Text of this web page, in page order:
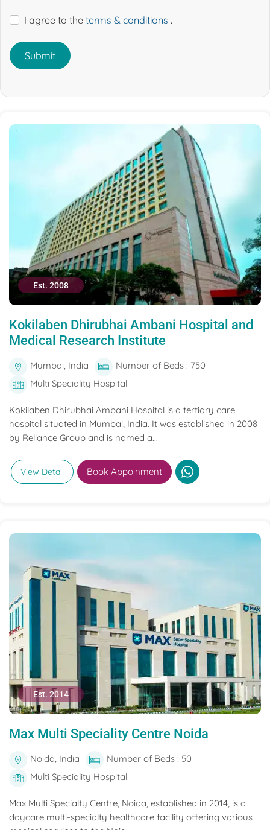
I agree to the terms & conditions .
Submit
Est. 2008
Kokilaben Dhirubhai Ambani Hospital and
Medical Research Institute
Mumbai, India
Number of Beds : 750
Multi Speciality Hospital
Kokilaben Dhirubhai Ambani Hospital is a tertiary care
hospital situated in Mumbai, India. It was established in 2008
by Reliance Group and is named a...
View Detail Book Appoinment
Est. 2014
Max Multi Speciality Centre Noida
Noida, India
Number of Beds : 50
Multi Speciality Hospital
Max Multi Specialty Centre, Noida, established in 2014, is a
daycare multi-specialty healthcare facility offering various